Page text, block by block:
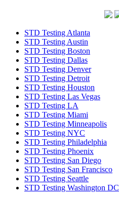
STD Testing Atlanta
STD Testing Austin
STD Testing Boston
STD Testing Dallas
STD Testing Denver
STD Testing Detroit
STD Testing Houston
STD Testing Las Vegas
STD Testing LA
STD Testing Miami
STD Testing Minneapolis
STD Testing NYC
STD Testing Philadelphia
STD Testing Phoenix
STD Testing San Diego
STD Testing San Francisco
STD Testing Seattle
STD Testing Washington DC